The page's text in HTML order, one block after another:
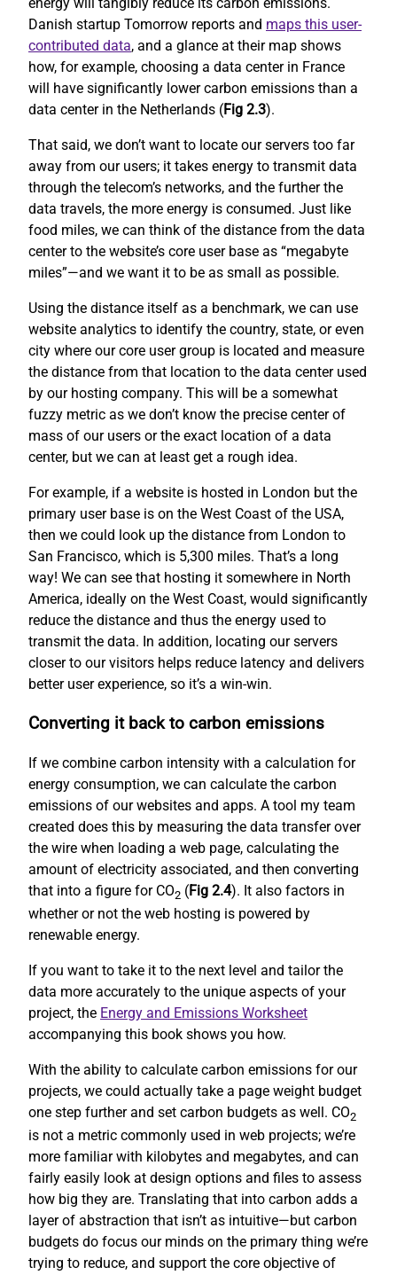
Danish startup Tomorrow reports and maps this user-
contributed data, and a glance at their map shows
how, for example, choosing a data center in France
will have significantly lower carbon emissions than a
data center in the Netherlands (Fig 2.3).
That said, we don’t want to locate our servers too far
away from our users; it takes energy to transmit data
through the telecom’s networks, and the further the
data travels, the more energy is consumed. Just like
food miles, we can think of the distance from the data
center to the website’s core user base as “megabyte
miles”—and we want it to be as small as possible.
Using the distance itself as a benchmark, we can use
website analytics to identify the country, state, or even
city where our core user group is located and measure
the distance from that location to the data center used
by our hosting company. This will be a somewhat
fuzzy metric as we don’t know the precise center of
mass of our users or the exact location of a data
center, but we can at least get a rough idea.
For example, if a website is hosted in London but the
primary user base is on the West Coast of the USA,
then we could look up the distance from London to
San Francisco, which is 5,300 miles. That’s a long
way! We can see that hosting it somewhere in North
America, ideally on the West Coast, would significantly
reduce the distance and thus the energy used to
transmit the data. In addition, locating our servers
closer to our visitors helps reduce latency and delivers
better user experience, so it’s a win-win.
Converting it back to carbon emissions
If we combine carbon intensity with a calculation for
energy consumption, we can calculate the carbon
emissions of our websites and apps. A tool my team
created does this by measuring the data transfer over
the wire when loading a web page, calculating the
amount of electricity associated, and then converting
that into a figure for CO2 (Fig 2.4). It also factors in
whether or not the web hosting is powered by
renewable energy.
If you want to take it to the next level and tailor the
data more accurately to the unique aspects of your
project, the Energy and Emissions Worksheet
accompanying this book shows you how.
With the ability to calculate carbon emissions for our
projects, we could actually take a page weight budget
one step further and set carbon budgets as well. CO2
is not a metric commonly used in web projects; we’re
more familiar with kilobytes and megabytes, and can
fairly easily look at design options and files to assess
how big they are. Translating that into carbon adds a
layer of abstraction that isn’t as intuitive—but carbon
budgets do focus our minds on the primary thing we’re
trying to reduce, and support the core objective of